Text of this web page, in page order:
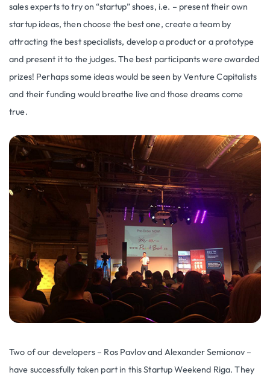
sales experts to try on “startup” shoes, i.e. – present their own
startup ideas, then choose the best one, create a team by
attracting the best specialists, develop a product or a prototype
and present it to the judges. The best participants were awarded
prizes! Perhaps some ideas would be seen by Venture Capitalists
and their funding would breathe live and those dreams come
true.
Two of our developers – Ros Pavlov and Alexander Semionov –
have successfully taken part in this Startup Weekend Riga. They